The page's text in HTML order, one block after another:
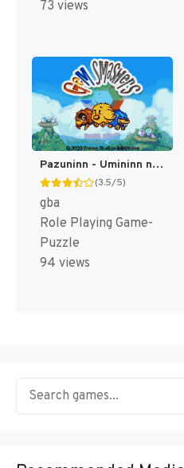
73 views
Pazuninn - Umininn no Puzzle de Nimu (Japan) [JP]
(3.5/5)
gba
Role Playing Game-
Puzzle
94 views